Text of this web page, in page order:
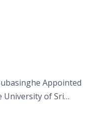
Appointed
University of Sri